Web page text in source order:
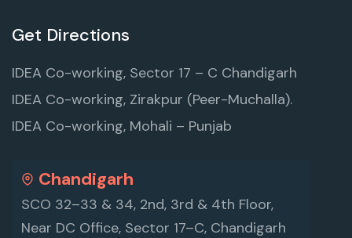
Get Directions
IDEA Co-working, Sector 17 – C Chandigarh
IDEA Co-working, Zirakpur (Peer-Muchalla).
IDEA Co-working, Mohali – Punjab
Chandigarh
SCO 32–33 & 34, 2nd, 3rd & 4th Floor,
Near DC Office, Sector 17–C, Chandigarh